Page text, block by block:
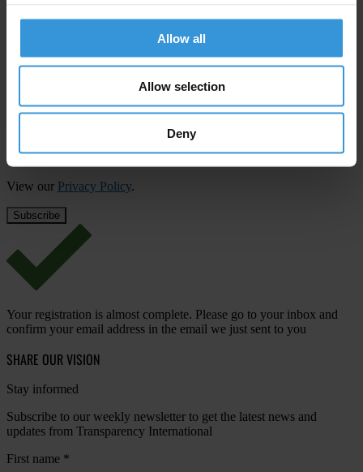
Allow all
Allow selection
Deny
Subscribe to our weekly newsletter
First name*
Email address*
View our Privacy Policy.
Your registration is almost complete. Please go to your inbox and
confirm your email address in the email we just sent to you
SHARE OUR VISION
Stay informed
Subscribe to our weekly newsletter to get the latest news and
updates from Transparency International
First name *